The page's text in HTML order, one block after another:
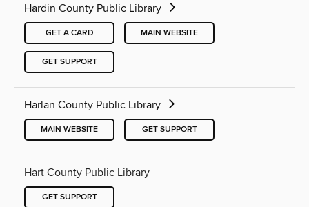
Hardin County Public Library
GET A CARD MAIN WEBSITE
GET SUPPORT
Harlan County Public Library
MAIN WEBSITE GET SUPPORT
Hart County Public Library
GET SUPPORT